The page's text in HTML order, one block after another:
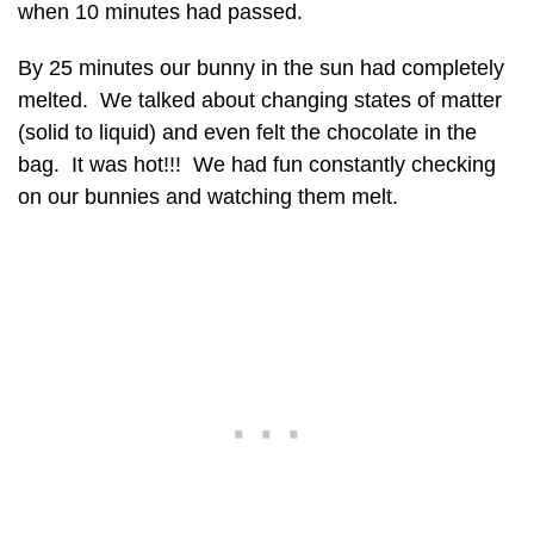
when 10 minutes had passed.
By 25 minutes our bunny in the sun had completely
melted. We talked about changing states of matter
(solid to liquid) and even felt the chocolate in the
bag. It was hot!!! We had fun constantly checking
on our bunnies and watching them melt.